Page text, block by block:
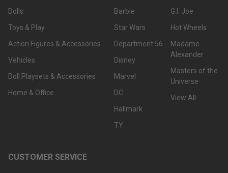
Dolls
Toys & Play
Action Figures & Accessories
Vehicles
Doll Playsets & Accessories
Home & Office
Barbie
Star Wars
Department 56
Disney
Marvel
DC
Hallmark
TY
G.I. Joe
Hot Wheels
Madame
Alexander
Masters of the
Universe
View All
CUSTOMER SERVICE